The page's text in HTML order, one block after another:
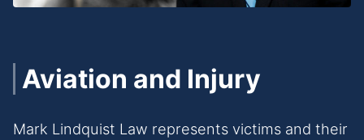
Aviation and Injury
Mark Lindquist Law represents victims and their